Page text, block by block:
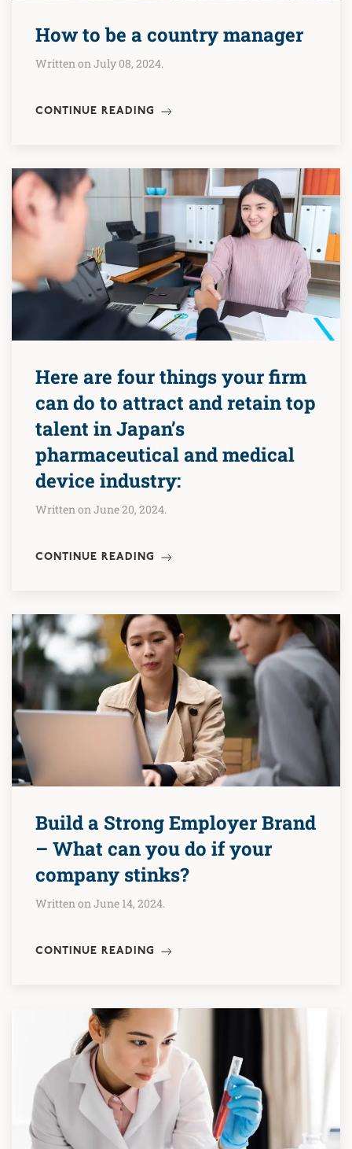
How to be a country manager
Written on July 08, 2024.
CONTINUE READING
Here are four things your firm
can do to attract and retain top
talent in Japan’s
pharmaceutical and medical
device industry:
Written on June 20, 2024.
CONTINUE READING
Build a Strong Employer Brand
– What can you do if your
company stinks?
Written on June 14, 2024.
CONTINUE READING